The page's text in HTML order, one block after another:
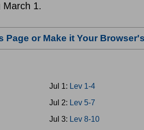
March 1.
Page or Make it Your
Jul 1: Lev 1-4
Jul 2: Lev 5-7
Jul 3: Lev 8-10